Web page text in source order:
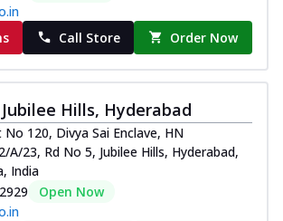
Call Store Order Now
Hills, Hyderabad
120, Divya Sai Enclave, HN
A/23, Rd No 5, Jubilee Hills, Hyderabad,
India
Open Now